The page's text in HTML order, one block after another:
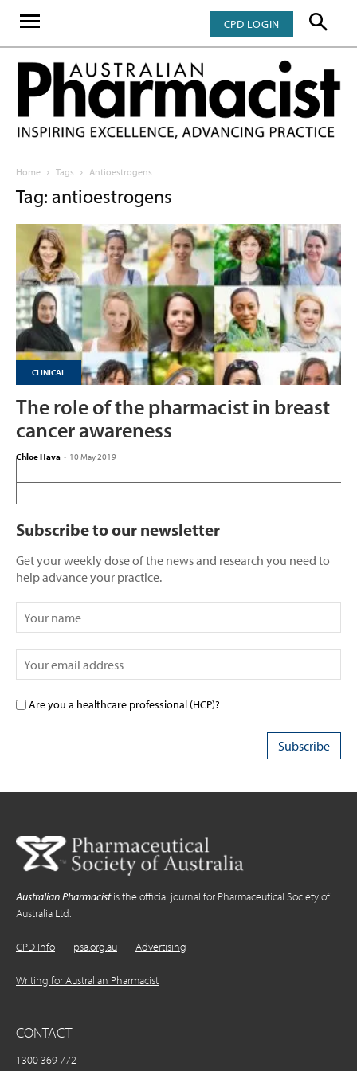
CPD LOGIN
Home Tags Antioestrogens
Tag: antioestrogens
CLINICAL
The role of the pharmacist in breast
cancer awareness
Chloe Hava - 10 May 2019
Subscribe to our newsletter
Get your weekly dose of the news and research you need to
help advance your practice.
Are you a healthcare professional (HCP)?
Australian Pharmacistis the official journal for Pharmaceutical Society of
Australia Ltd.
CPD Info psa.org.au Advertising
Writing for Australian Pharmacist
CONTACT
1300 369 772